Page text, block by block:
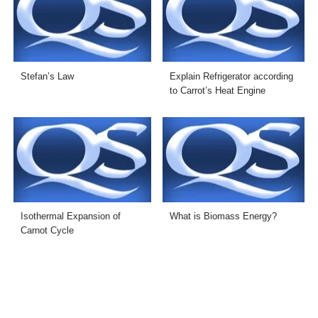
Stefan’s Law
Explain Refrigerator according
to Carrot’s Heat Engine
Isothermal Expansion of
Carnot Cycle
What is Biomass Energy?